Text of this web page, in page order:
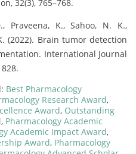
32(3), 765–768.
Praveena, K., Sahoo, N. K.,
(2022). Brain tumor detection
International Journal
Best Pharmacology
Research Award,
Award, Outstanding
, Pharmacology Academic
Academic Impact Award,
Award, Pharmacology